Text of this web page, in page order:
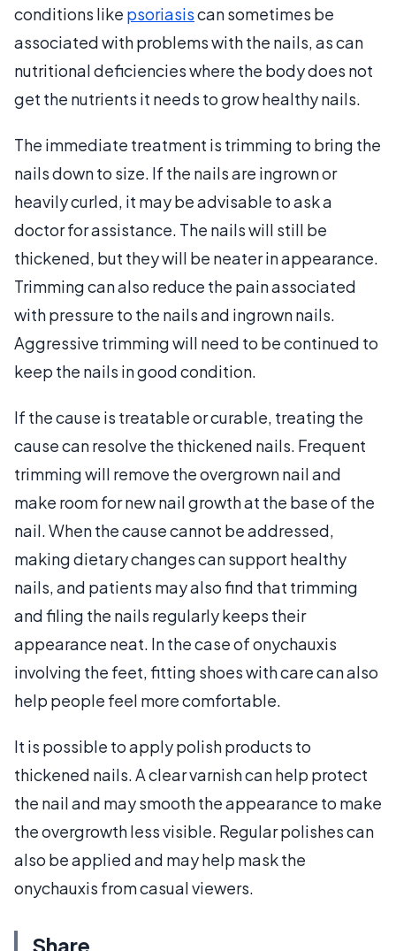
conditions like psoriasiscan sometimes be
associated with problems with the nails, as can
nutritional deficiencies where the body does not
get the nutrients it needs to grow healthy nails.
The immediate treatment is trimming to bring the
nails down to size. If the nails are ingrown or
heavily curled, it may be advisable to ask a
doctor for assistance. The nails will still be
thickened, but they will be neater in appearance.
Trimming can also reduce the pain associated
with pressure to the nails and ingrown nails.
Aggressive trimming will need to be continued to
keep the nails in good condition.
If the cause is treatable or curable, treating the
cause can resolve the thickened nails. Frequent
trimming will remove the overgrown nail and
make room for new nail growth at the base of the
nail. When the cause cannot be addressed,
making dietary changes can support healthy
nails, and patients may also find that trimming
and filing the nails regularly keeps their
appearance neat. In the case of onychauxis
involving the feet, fitting shoes with care can also
help people feel more comfortable.
It is possible to apply polish products to
thickened nails. A clear varnish can help protect
the nail and may smooth the appearance to make
the overgrowth less visible. Regular polishes can
also be applied and may help mask the
onychauxis from casual viewers.
Share